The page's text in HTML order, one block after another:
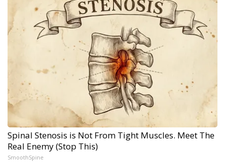
Spinal Stenosis is Not From Tight Muscles. Meet The
Real Enemy (Stop This)
SmoothSpine